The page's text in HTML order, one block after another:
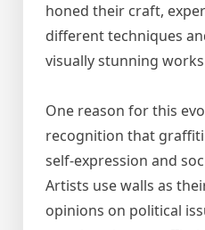
honed their craft,
different techniques
visually stunning
One reason for this
recognition that
self-expression and
Artists use walls as
opinions on political